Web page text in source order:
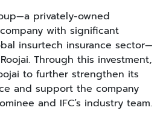
privately-owned
with significant
insurtech insurance sector—
Through this investment,
to further strengthen its
and support the company
and IFC’s industry team.